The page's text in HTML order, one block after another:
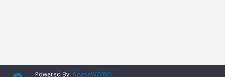
Powered By: AgapeWORKS